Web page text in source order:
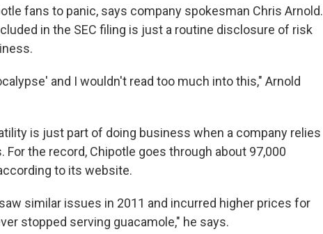
fans to panic, says company spokesman Chris Arnold.
in the SEC filing is just a routine disclosure of risk
and I wouldn't read too much into this," Arnold
is just part of doing business when a company relies
the record, Chipotle goes through about 97,000
to its website.
similar issues in 2011 and incurred higher prices for
stopped serving guacamole," he says.